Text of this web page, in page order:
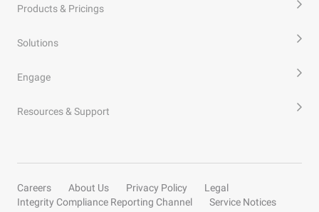
Products & Pricings
Solutions
Engage
Resources & Support
Careers About Us Privacy Policy
Legal
Integrity Compliance Reporting Channel
Service Notices